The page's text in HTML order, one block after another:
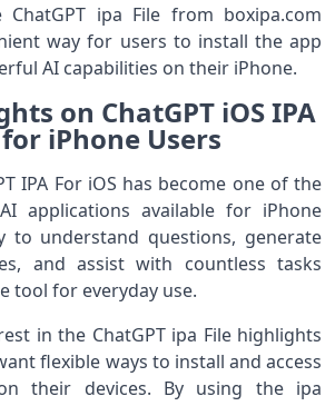
ChatGPT ipa File from boxipa.com
way for users to install the app
AI capabilities on their iPhone.
on ChatGPT iOS IPA
iPhone Users
IPA For iOS has become one of the
applications available for iPhone
to understand questions, generate
and assist with countless tasks
tool for everyday use.
in the ChatGPT ipa File highlights
flexible ways to install and access
their devices. By using the ipa